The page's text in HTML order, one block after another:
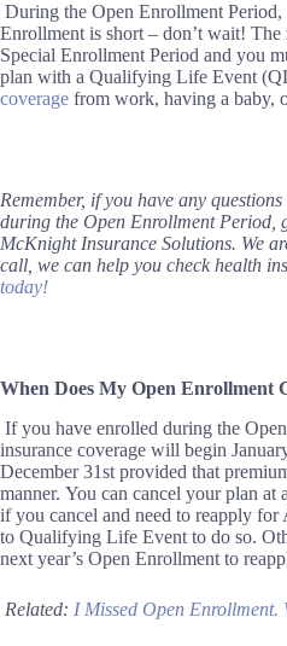
During the Open Enrollment Period,
Enrollment is short – don’t wait! The
Special Enrollment Period and you
plan with a Qualifying Life Event
coverage from work, having a baby,
Remember, if you have any
during the Open Enrollment Period,
McKnight Insurance Solutions. We
call we can help you check health
today!
When Does My Open Enrollment
If you have enrolled during the
insurance coverage will begin
December 31st provided that
manner. You can cancel your plan at
if you cancel and need to reapply for
to Qualifying Life Event to do so.
next year’s Open Enrollment to
Related: I Missed Open